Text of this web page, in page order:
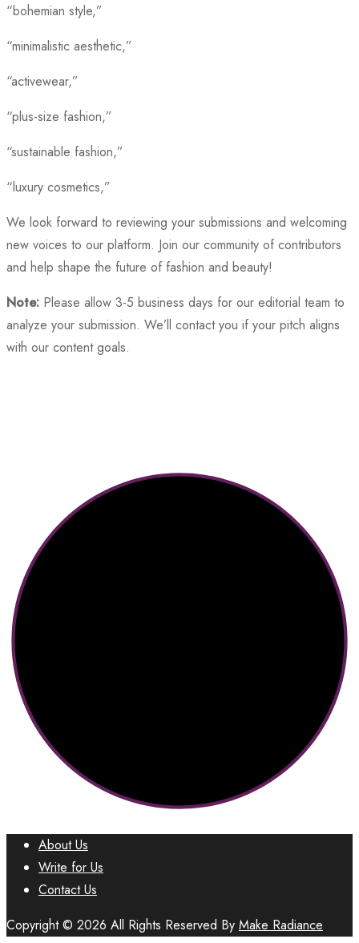
“bohemian style,”
“minimalistic aesthetic,”
“activewear,”
“plus-size fashion,”
“sustainable fashion,”
“luxury cosmetics,”
We look forward to reviewing your submissions and welcoming
new voices to our platform. Join our community of contributors
and help shape the future of fashion and beauty!
Note: Please allow 3-5 business days for our editorial team to
analyze your submission. We’ll contact you if your pitch aligns
with our content goals.
About Us
Write for Us
Contact Us
Copyright © 2026 All Rights Reserved By Make Radiance